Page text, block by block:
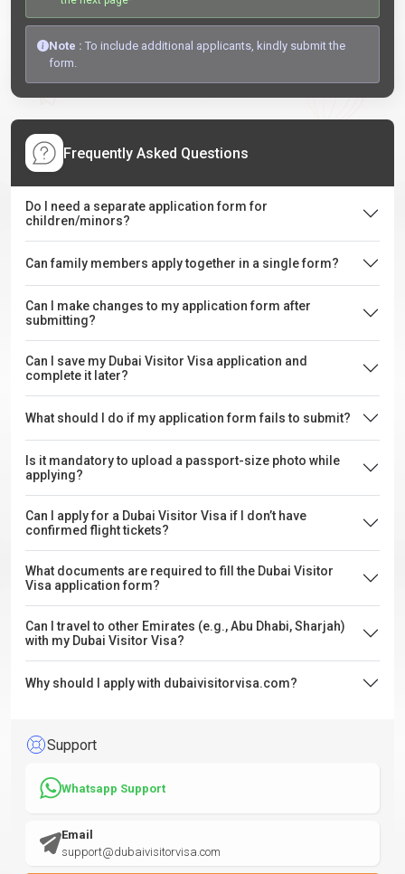
Note : To include additional applicants, kindly submit the
form.
Frequently Asked Questions
Do I need a separate application form for
children/minors?
Can family members apply together in a single form?
Can I make changes to my application form after
submitting?
Can I save my Dubai Visitor Visa application and
complete it later?
What should I do if my application form fails to submit?
Is it mandatory to upload a passport-size photo while
applying?
Can I apply for a Dubai Visitor Visa if I don’t have
confirmed flight tickets?
What documents are required to fill the Dubai Visitor
Visa application form?
Can I travel to other Emirates (e.g., Abu Dhabi, Sharjah)
with my Dubai Visitor Visa?
Why should I apply with dubaivisitorvisa.com?
Support
Whatsapp Support
Email
support@dubaivisitorvisa.com